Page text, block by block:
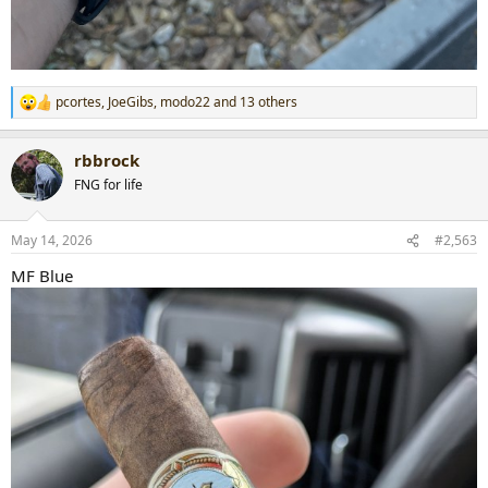
R
e
c
t
i
s
pcortes, JoeGibs, modo22and 13 others
rbbrock
FNG for life
May 14, 2026 #2,563
MF Blue